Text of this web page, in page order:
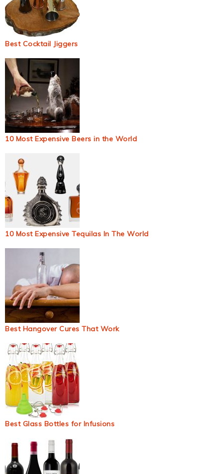
Best Cocktail Jiggers
10 Most Expensive Beers in the World
10 Most Expensive Tequilas In The World
Best Hangover Cures That Work
Best Glass Bottles for Infusions